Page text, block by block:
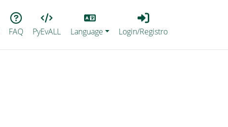
FAQ PyEvALL Language
Login_Registro
Login/Registro